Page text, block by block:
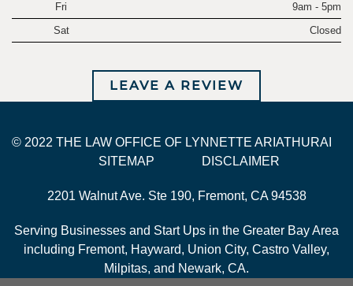
Fri
9am - 5pm
Sat
Closed
LEAVE A REVIEW
© 2022 THE LAW OFFICE OF LYNNETTE ARIATHURAI
SITEMAP
DISCLAIMER
2201 Walnut Ave. Ste 190, Fremont, CA 94538
Serving Businesses and Start Ups in the Greater Bay Area
including Fremont, Hayward, Union City, Castro Valley,
Milpitas, and Newark, CA.